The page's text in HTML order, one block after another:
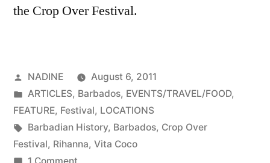
the Crop Over Festival.
Posted
by
NADINE
August 6, 2011
Posted
in
ARTICLES, Barbados, EVENTS/TRAVEL/FOOD,
FEATURE, Festival, LOCATIONS
Tags:
Barbadian History, Barbados, Crop Over
Festival, Rihanna, Vita Coco
on